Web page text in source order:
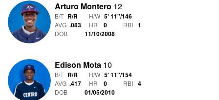
Arturo Montero 12
B/T R/R H/W 5' 11"/146
AVG .083 HR 0 RBI 1
DOB 11/10/2008
Edison Mota 10
B/T R/R H/W 5' 11"/154
AVG .417 HR 0 RBI 4
DOB 01/05/2010